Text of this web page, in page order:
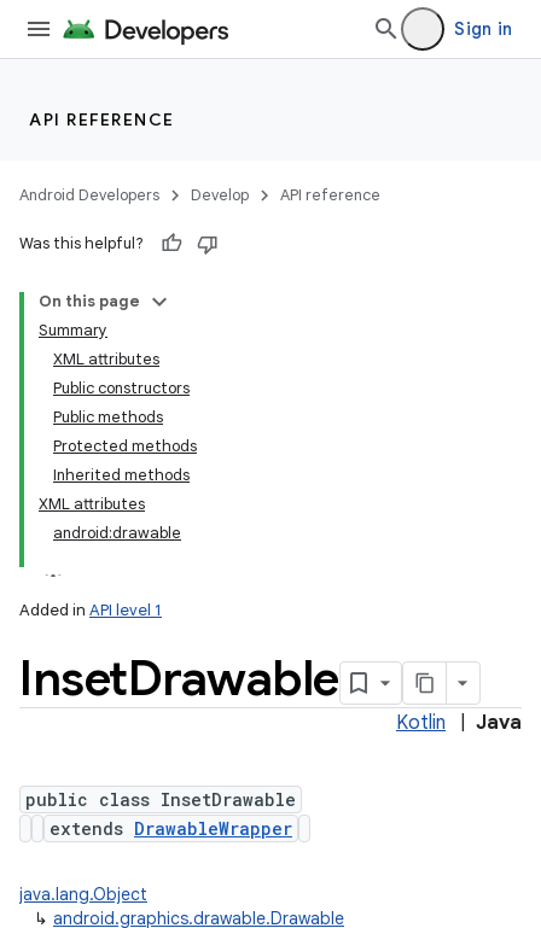
Sign in
API REFERENCE
Android Developers Develop API reference
Was this helpful?
On this page
Summary
XML attributes
Public constructors
Public methods
Protected methods
Inherited methods
XML attributes
android:drawable
Added in API level 1
InsetDrawable
Kotlin Java
public class InsetDrawable
extends DrawableWrapper
java.lang.Object
↳ android.graphics.drawable.Drawable